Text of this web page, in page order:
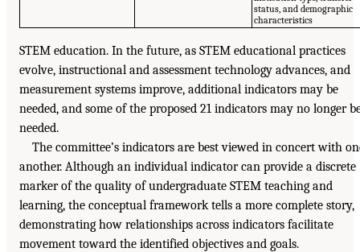
status, and demographic
characteristics
STEM education. In the future, as STEM educational practices
evolve, instructional and assessment technology advances, and
measurement systems improve, additional indicators may be
needed, and some of the proposed 21 indicators may no longer
needed.
The committee’s indicators are best viewed in concert with
another. Although an individual indicator can provide a discrete
marker of the quality of undergraduate STEM teaching and
learning, the conceptual framework tells a more complete story,
demonstrating how relationships across indicators facilitate
movement toward the identified objectives and goals.